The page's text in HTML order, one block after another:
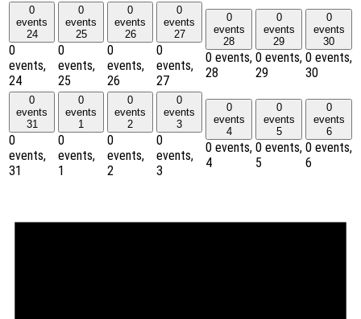
0
events
24
0
events,
24
0
events
25
0
events,
25
0
events
26
0
events,
26
0
events
27
0
events,
27
0
events
28
0 events,
28
0
events
29
0 events,
29
0
events
30
0 events,
30
0
events
31
0
events,
31
0
events
1
0
events,
1
0
events
2
0
events,
2
0
events
3
0
events,
3
0
events
4
0 events,
4
0
events
5
0 events,
5
0
events
6
0 events,
6